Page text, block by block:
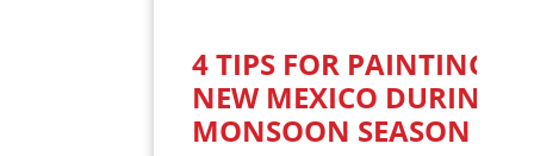
4 TIPS FOR PAINTING IN
NEW MEXICO DURING
MONSOON SEASON